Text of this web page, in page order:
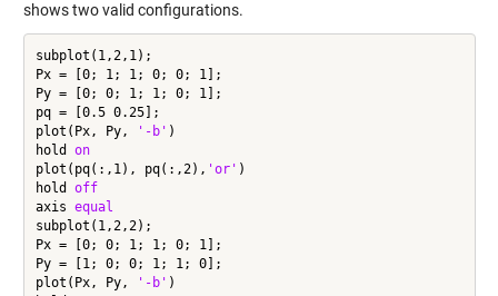
shows two valid configurations.
subplot(1,2,1);
Px = [0; 1; 1; 0; 0; 1];
Py = [0; 0; 1; 1; 0; 1];
pq = [0.5 0.25];
plot(Px, Py,
'-b' )
hold on
plot(pq(:,1), pq(:,2), 'or' )
hold off
axis equal
subplot(1,2,2);
Px = [0; 0; 1; 1; 0; 1];
Py = [1; 0; 0; 1; 1; 0];
plot(Px, Py,
'-b' )